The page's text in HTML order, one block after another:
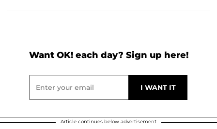
Want OK! each day? Sign up here!
Article continues below advertisement